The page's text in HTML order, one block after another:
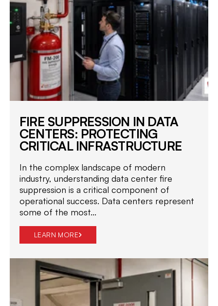
FIRE SUPPRESSION IN DATA
CENTERS: PROTECTING
CRITICAL INFRASTRUCTURE
In the complex landscape of modern
industry, understanding data center fire
suppression is a critical component of
operational success. Data centers represent
some of the most...
LEARN MORE